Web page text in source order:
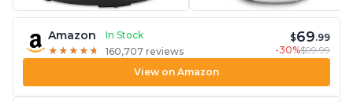
Amazon
In Stock
★ ★ ★ ★ ★
★ ★ ★ ★ ★ 160,707 reviews
$69.99
-30%$99.99
View on Amazon